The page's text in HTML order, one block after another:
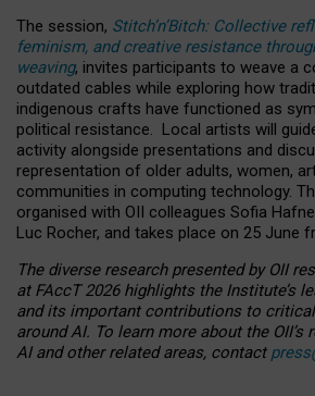
The session, Stitch’n’Bitch: Collective
feminism, and creative resistance
weaving, invites participants to weave a
outdated cables while exploring how
indigenous crafts have functioned as
political resistance. Local artists will
activity alongside presentations and
representation of older adults, women,
communities in computing technology.
organised with OII colleagues Sofia
Luc Rocher, and takes place on 25 June
The diverse research presented by OII
at FAccT 2026 highlights the Institute’s
and its important contributions to
around AI. To learn more about the
AI and other related areas, contact